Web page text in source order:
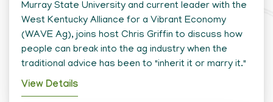
Murray State University and current leader with the
West Kentucky Alliance for a Vibrant Economy
(WAVE Ag), joins host Chris Griffin to discuss how
people can break into the ag industry when the
traditional advice has been to "inherit it or marry it."
View Details